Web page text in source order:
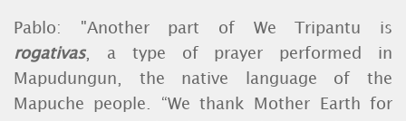
Pablo: "Another part of We Tripantu is
rogativas, a type of prayer performed in
Mapudungun, the native language of the
Mapuche people. “We thank Mother Earth for